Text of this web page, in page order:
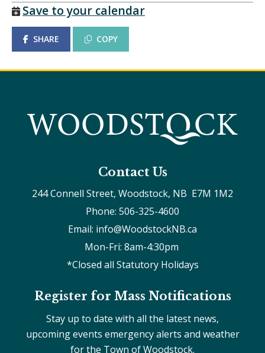
Save to your calendar
SHARE COPY
Contact Us
244 Connell Street, Woodstock, NB  E7M 1M2
Phone: 506-325-4600
Email: info@WoodstockNB.ca
Mon-Fri: 8am-4:30pm
*Closed all Statutory Holidays
Register for Mass Notifications
Stay up to date with all the latest news,
upcoming events emergency alerts and weather
for the Town of Woodstock.